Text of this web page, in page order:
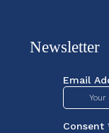
Newsletter